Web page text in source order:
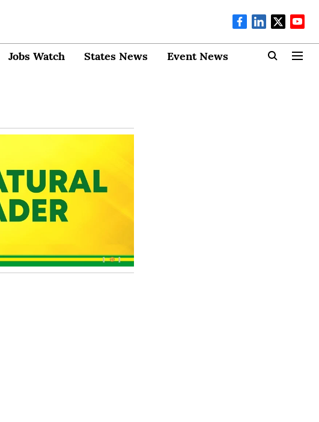
Jobs Watch States News Event News